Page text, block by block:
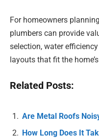
For homeowners
plumbers can provide
selection, water
layouts that fit the
Related Posts:
Are Metal Roofs
How Long Does It